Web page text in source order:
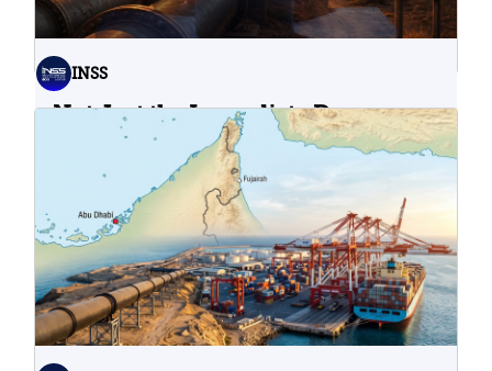
INSS
Not Just the Immediate Damage:
What Do Cyberattacks on U.S.
Water Infrastructure Teach Us?
06.08.2026